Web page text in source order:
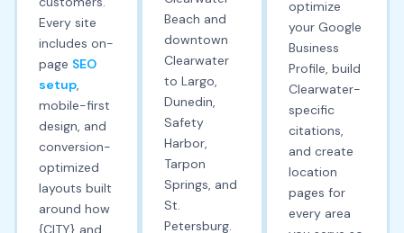
Every site
includes on-
page SEO
setup,
mobile-first
design, and
conversion-
optimized
layouts built
around how
{CITY} and
Beach and
downtown
Clearwater
to Largo,
Dunedin,
Safety
Harbor,
Tarpon
Springs, and
St.
Petersburg.
optimize
your Google
Business
Profile, build
Clearwater-
specific
citations,
and create
location
pages for
every area